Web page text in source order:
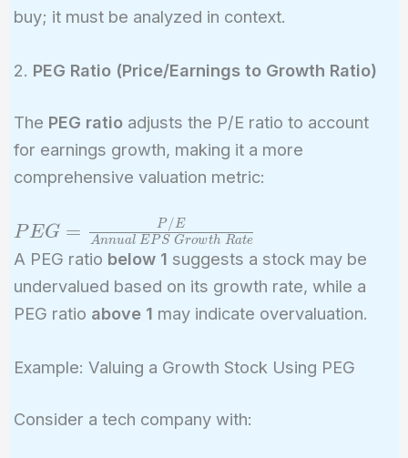
buy; it must be analyzed in context.
2. PEG Ratio (Price/Earnings to Growth Ratio)
The PEG ratioadjusts the P/E ratio to account
for earnings growth, making it a more
comprehensive valuation metric:
PEG =
\frac{P/E}
{Annual\
EPS\
Growth\
PEG = Annual EPS Growth Rate
P /E
A PEG ratio below 1 suggests a stock may be
undervalued based on its growth rate, while a
PEG ratio above 1 may indicate overvaluation.
Example: Valuing a Growth Stock Using PEG
Consider a tech company with: